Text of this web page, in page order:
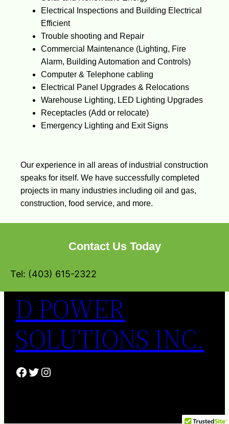
Electrical Inspections and Building Electrical
Efficient
Trouble shooting and Repair
Commercial Maintenance (Lighting, Fire
Alarm, Building Automation and Controls)
Computer & Telephone cabling
Electrical Panel Upgrades & Relocations
Warehouse Lighting, LED Lighting Upgrades
Receptacles (Add or relocate)
Emergency Lighting and Exit Signs
Our experience in all areas of industrial construction
speaks for itself. We have successfully completed
projects in many industries including oil and gas,
construction, food service, and more.
Contact Us Today
Tel: (403) 615-2322
D POWER
SOLUTIONS INC.